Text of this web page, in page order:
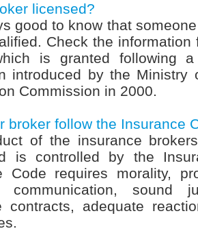
licensed?
good to know that
Check the
is granted following
introduced by the
Commission in 2000.
broker follow the Insurance
of the insurance
is controlled by the
Code requires morality,
communication, sound
contracts, adequate